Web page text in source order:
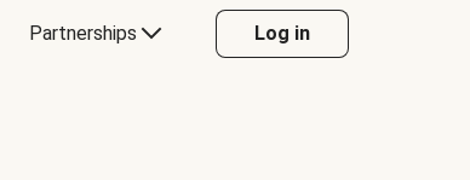
Partnerships Log in